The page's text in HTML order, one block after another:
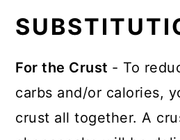
For the Crust - To
carbs and/or calories,
crust all together. A